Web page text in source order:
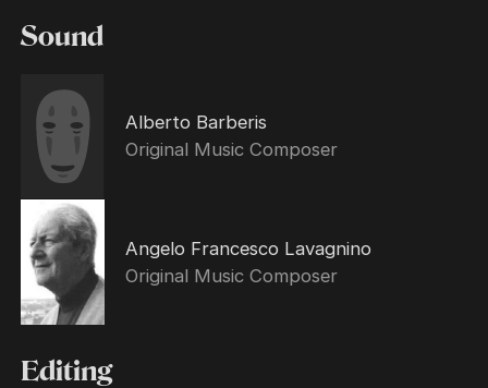
Sound
Alberto Barberis
Original Music Composer
Angelo Francesco Lavagnino
Original Music Composer
Editing